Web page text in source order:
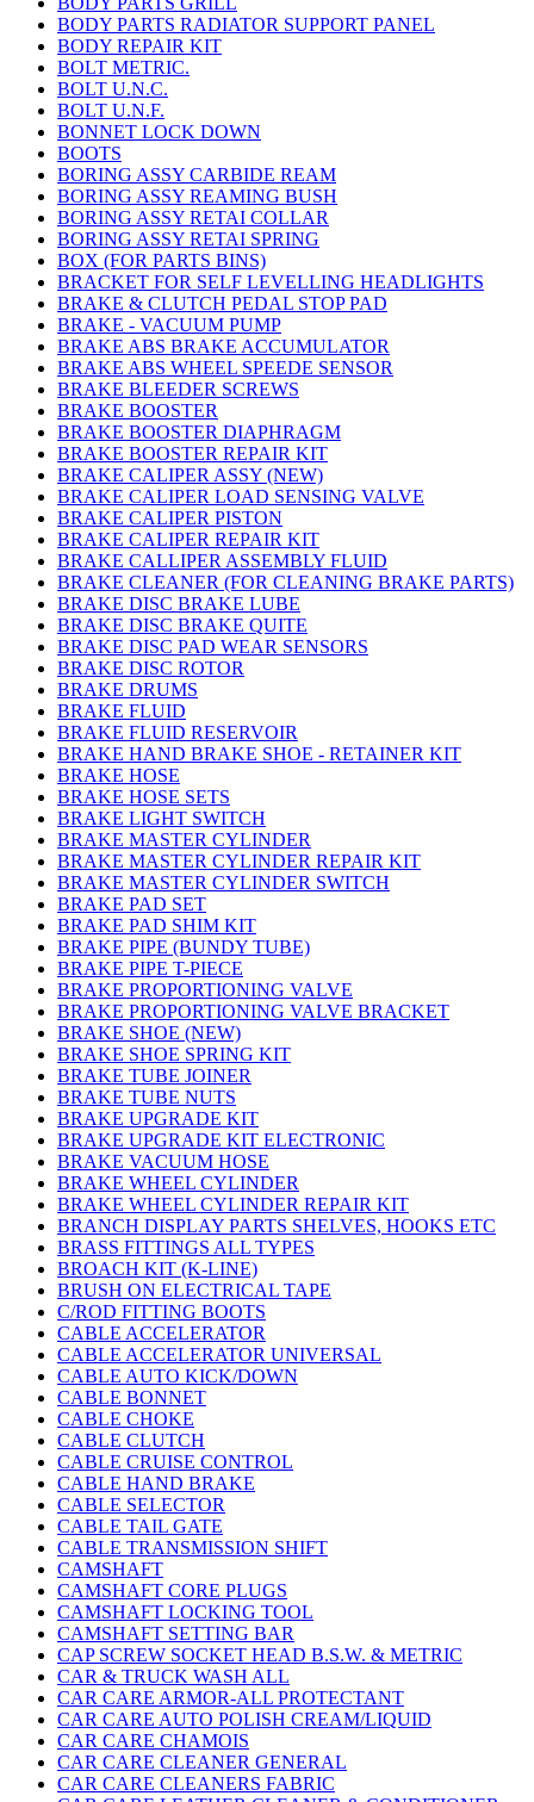
BODY PARTS RADIATOR SUPPORT PANEL
BODY REPAIR KIT
BOLT METRIC.
BOLT U.N.C.
BOLT U.N.F.
BONNET LOCK DOWN
BOOTS
BORING ASSY CARBIDE REAM
BORING ASSY REAMING BUSH
BORING ASSY RETAI COLLAR
BORING ASSY RETAI SPRING
BOX (FOR PARTS BINS)
BRACKET FOR SELF LEVELLING HEADLIGHTS
BRAKE & CLUTCH PEDAL STOP PAD
BRAKE - VACUUM PUMP
BRAKE ABS BRAKE ACCUMULATOR
BRAKE ABS WHEEL SPEEDE SENSOR
BRAKE BLEEDER SCREWS
BRAKE BOOSTER
BRAKE BOOSTER DIAPHRAGM
BRAKE BOOSTER REPAIR KIT
BRAKE CALIPER ASSY (NEW)
BRAKE CALIPER LOAD SENSING VALVE
BRAKE CALIPER PISTON
BRAKE CALIPER REPAIR KIT
BRAKE CALLIPER ASSEMBLY FLUID
BRAKE CLEANER (FOR CLEANING BRAKE PARTS)
BRAKE DISC BRAKE LUBE
BRAKE DISC BRAKE QUITE
BRAKE DISC PAD WEAR SENSORS
BRAKE DISC ROTOR
BRAKE DRUMS
BRAKE FLUID
BRAKE FLUID RESERVOIR
BRAKE HAND BRAKE SHOE - RETAINER KIT
BRAKE HOSE
BRAKE HOSE SETS
BRAKE LIGHT SWITCH
BRAKE MASTER CYLINDER
BRAKE MASTER CYLINDER REPAIR KIT
BRAKE MASTER CYLINDER SWITCH
BRAKE PAD SET
BRAKE PAD SHIM KIT
BRAKE PIPE (BUNDY TUBE)
BRAKE PIPE T-PIECE
BRAKE PROPORTIONING VALVE
BRAKE PROPORTIONING VALVE BRACKET
BRAKE SHOE (NEW)
BRAKE SHOE SPRING KIT
BRAKE TUBE JOINER
BRAKE TUBE NUTS
BRAKE UPGRADE KIT
BRAKE UPGRADE KIT ELECTRONIC
BRAKE VACUUM HOSE
BRAKE WHEEL CYLINDER
BRAKE WHEEL CYLINDER REPAIR KIT
BRANCH DISPLAY PARTS SHELVES, HOOKS ETC
BRASS FITTINGS ALL TYPES
BROACH KIT (K-LINE)
BRUSH ON ELECTRICAL TAPE
C/ROD FITTING BOOTS
CABLE ACCELERATOR
CABLE ACCELERATOR UNIVERSAL
CABLE AUTO KICK/DOWN
CABLE BONNET
CABLE CHOKE
CABLE CLUTCH
CABLE CRUISE CONTROL
CABLE HAND BRAKE
CABLE SELECTOR
CABLE TAIL GATE
CABLE TRANSMISSION SHIFT
CAMSHAFT
CAMSHAFT CORE PLUGS
CAMSHAFT LOCKING TOOL
CAMSHAFT SETTING BAR
CAP SCREW SOCKET HEAD B.S.W. & METRIC
CAR & TRUCK WASH ALL
CAR CARE ARMOR-ALL PROTECTANT
CAR CARE AUTO POLISH CREAM/LIQUID
CAR CARE CHAMOIS
CAR CARE CLEANER GENERAL
CAR CARE CLEANERS FABRIC